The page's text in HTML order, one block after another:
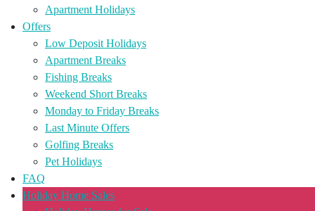
Apartment Holidays
Offers
Low Deposit Holidays
Apartment Breaks
Fishing Breaks
Weekend Short Breaks
Monday to Friday Breaks
Last Minute Offers
Golfing Breaks
Pet Holidays
FAQ
Holiday Home Sales